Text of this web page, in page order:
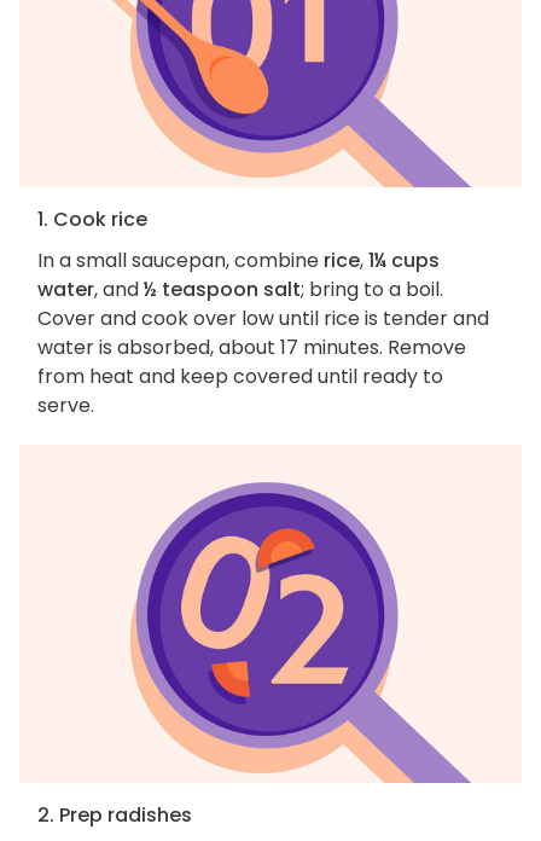
1. Cook rice
In a small saucepan, combine rice,1¼ cups
water, and½ teaspoon salt; bring to a boil.
Cover and cook over low until rice is tender and
water is absorbed, about 17 minutes. Remove
from heat and keep covered until ready to
serve.
2. Prep radishes